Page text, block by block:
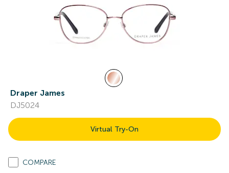
Draper James
DJ5024
Virtual Try-On
COMPARE